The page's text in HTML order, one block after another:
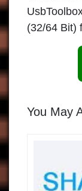
(32/64 Bit)
You May